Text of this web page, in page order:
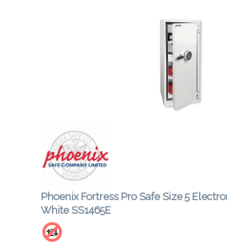
Phoenix Fortress Pro Safe Size 5
White SS1465E